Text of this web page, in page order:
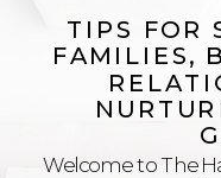
TIPS FOR
FAMILIES,
Welcome to The